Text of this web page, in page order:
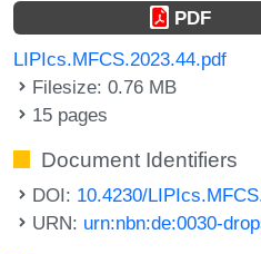
PDF
LIPIcs.MFCS.2023.44.pdf
Filesize: 0.76 MB
15 pages
Document Identifiers
DOI: 10.4230/
URN: urn:nbn:de:0030-